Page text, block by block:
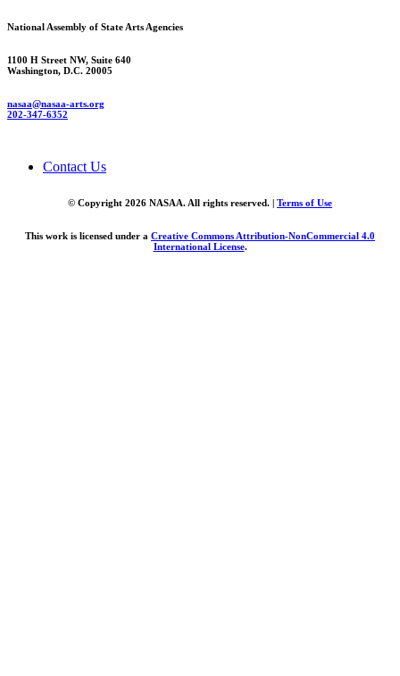
National Assembly of State Arts Agencies
1100 H Street NW, Suite 640
Washington, D.C. 20005
nasaa@nasaa-arts.org
202-347-6352
Contact Us
© Copyright 2026 NASAA. All rights reserved. | Terms of Use
This work is licensed under a Creative Commons Attribution-NonCommercial 4.0
International License.